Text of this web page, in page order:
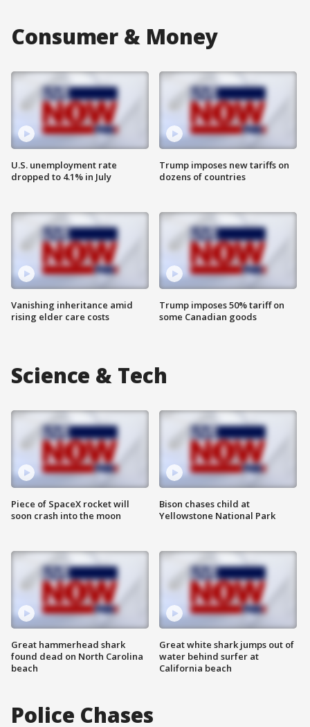
Consumer & Money
U.S. unemployment rate
dropped to 4.1% in July
Vanishing inheritance amid
rising elder care costs
Trump imposes new tariffs on
dozens of countries
Trump imposes 50% tariff on
some Canadian goods
Science & Tech
Piece of SpaceX rocket will
soon crash into the moon
Great hammerhead shark
found dead on North Carolina
beach
Bison chases child at
Yellowstone National Park
Great white shark jumps out of
water behind surfer at
California beach
Police Chases